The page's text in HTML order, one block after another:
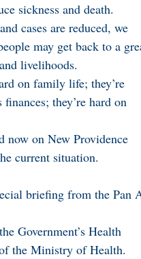
sickness and death.
cases are reduced, we
may get back to a
livelihoods.
on family life; they’re
finances; they’re hard on
now on New Providence
current situation.
briefing from the
Government’s Health
the Ministry of Health.